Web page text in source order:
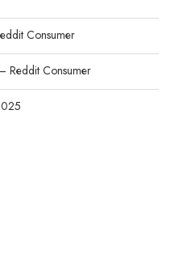
Consumer
Reddit Consumer